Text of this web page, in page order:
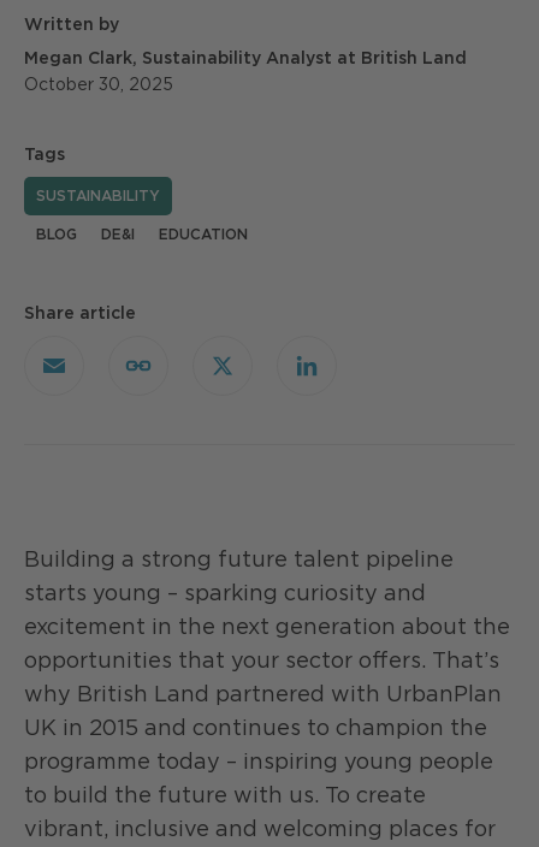
Written by
Megan Clark, Sustainability Analyst at British Land
October 30, 2025
Tags
SUSTAINABILITY
BLOG DE&I EDUCATION
Share article
Email
Copy
X LinkedIn
Building a strong future talent pipeline
starts young – sparking curiosity and
excitement in the next generation about the
opportunities that your sector offers. That’s
why British Land partnered with UrbanPlan
UK in 2015 and continues to champion the
programme today – inspiring young people
to build the future with us. To create
vibrant, inclusive and welcoming places for